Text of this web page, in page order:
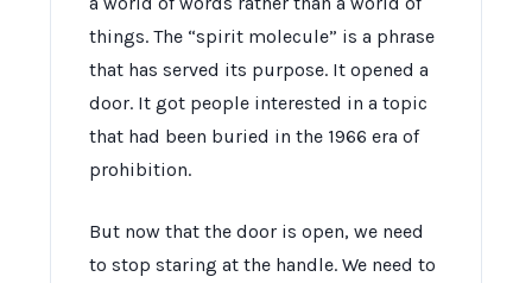
things. The “spirit molecule” is a phrase
that has served its purpose. It opened a
door. It got people interested in a topic
that had been buried in the 1966 era of
prohibition.
But now that the door is open, we need
to stop staring at the handle. We need to